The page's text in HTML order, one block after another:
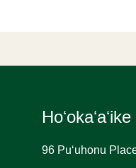
96 Puʻuhonu